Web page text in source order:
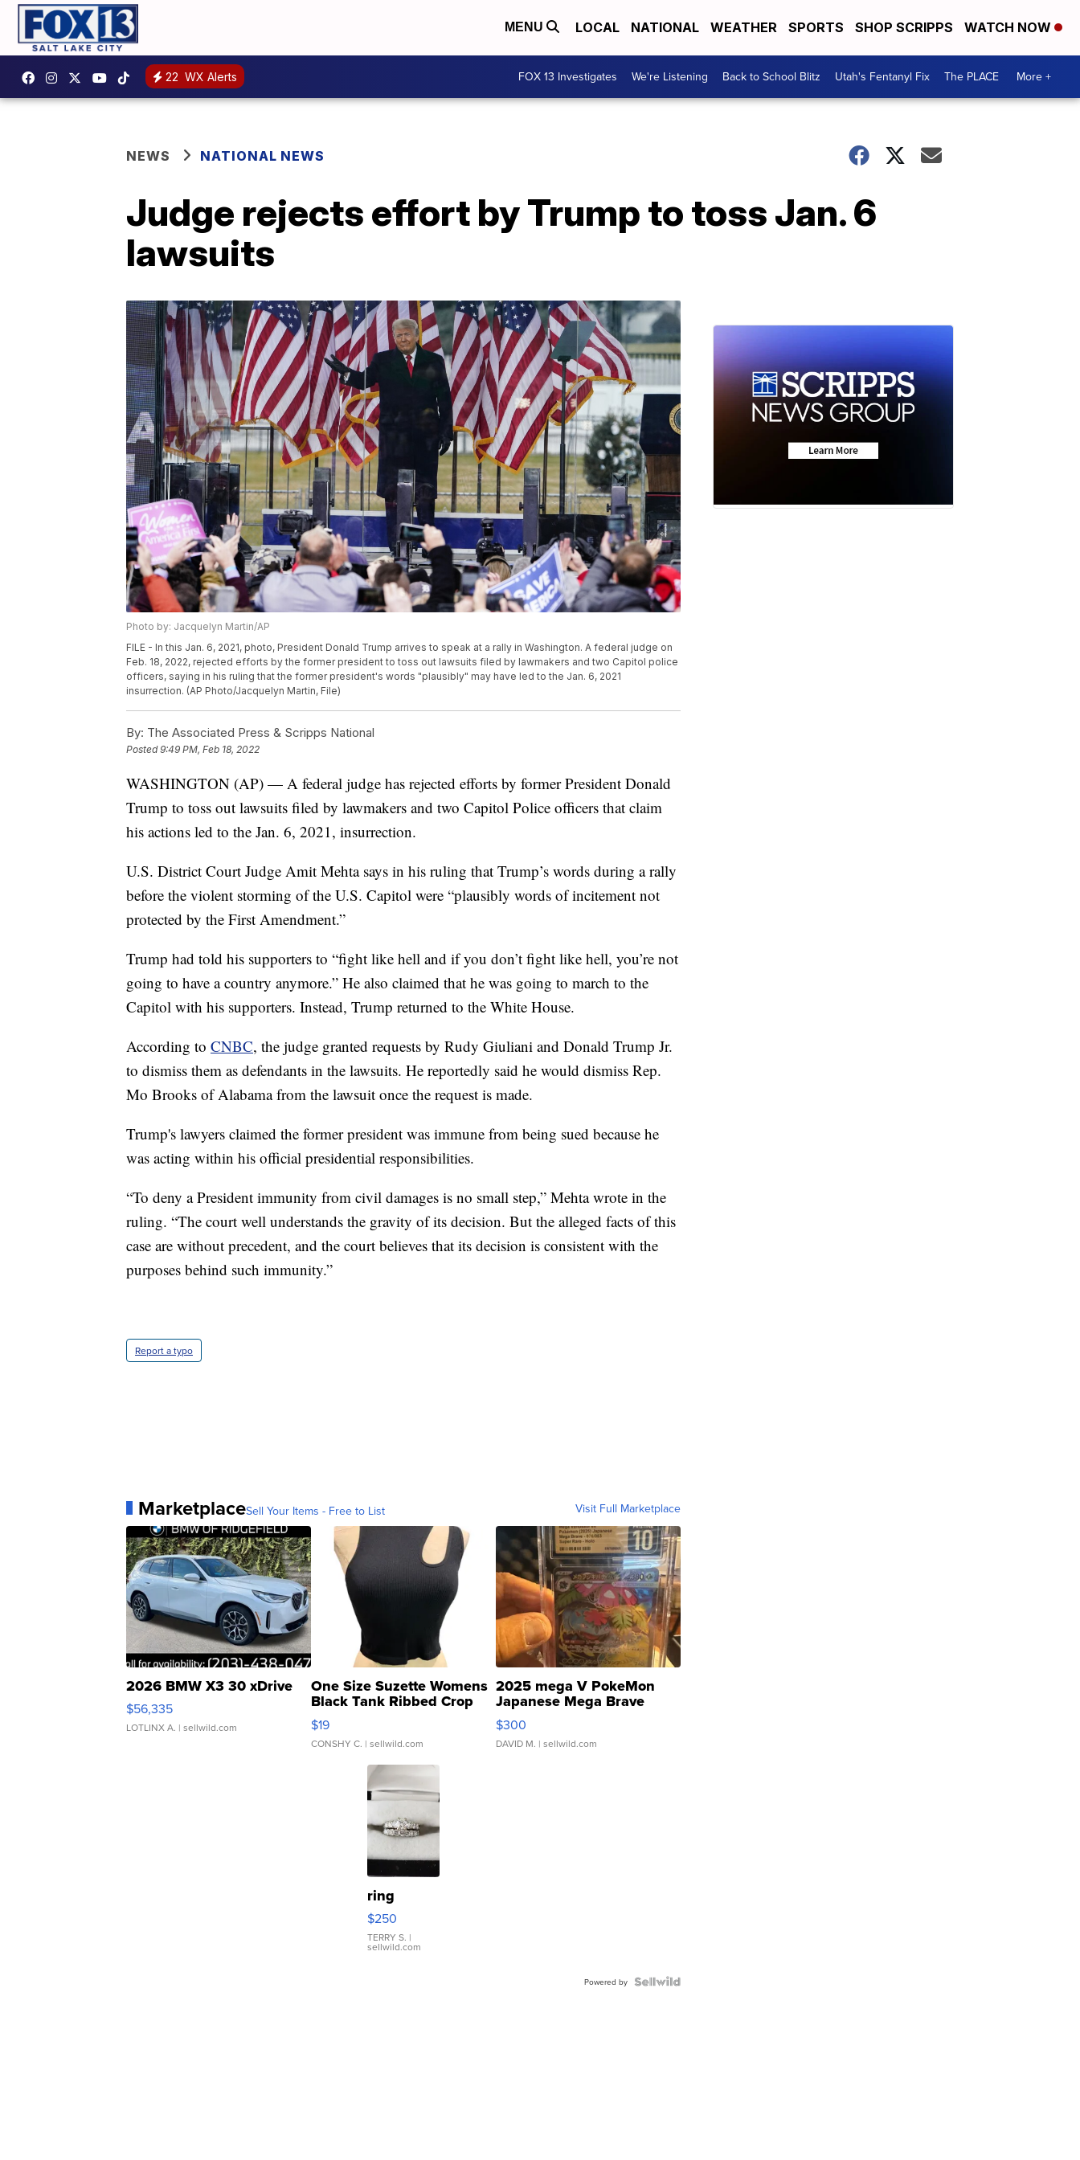
MENU LOCAL NATIONAL WEATHER SPORTS SHOP SCRIPPS WATCH NOW
22 WX Alerts FOX 13 Investigates We're Listening Back to School Blitz Utah's Fentanyl Fix The PLACE More +
NEWS NATIONAL NEWS
Judge rejects effort by Trump to toss Jan. 6
lawsuits
Photo by: Jacquelyn Martin/AP
FILE - In this Jan. 6, 2021, photo, President Donald Trump arrives to speak at a rally in Washington. A federal judge on
Feb. 18, 2022, rejected efforts by the former president to toss out lawsuits filed by lawmakers and two Capitol police
officers, saying in his ruling that the former president's words "plausibly" may have led to the Jan. 6, 2021
insurrection. (AP Photo/Jacquelyn Martin, File)
By: The Associated Press & Scripps National
Posted9:49 PM, Feb 18, 2022
WASHINGTON (AP) — A federal judge has rejected efforts by former President Donald
Trump to toss out lawsuits filed by lawmakers and two Capitol Police officers that claim
his actions led to the Jan. 6, 2021, insurrection.
U.S. District Court Judge Amit Mehta says in his ruling that Trump’s words during a rally
before the violent storming of the U.S. Capitol were “plausibly words of incitement not
protected by the First Amendment.”
Trump had told his supporters to “fight like hell and if you don’t fight like hell, you’re not
going to have a country anymore.” He also claimed that he was going to march to the
Capitol with his supporters. Instead, Trump returned to the White House.
According to CNBC, the judge granted requests by Rudy Giuliani and Donald Trump Jr.
to dismiss them as defendants in the lawsuits. He reportedly said he would dismiss Rep.
Mo Brooks of Alabama from the lawsuit once the request is made.
Trump's lawyers claimed the former president was immune from being sued because he
was acting within his official presidential responsibilities.
“To deny a President immunity from civil damages is no small step,” Mehta wrote in the
ruling. “The court well understands the gravity of its decision. But the alleged facts of this
case are without precedent, and the court believes that its decision is consistent with the
purposes behind such immunity.”
Report a typo
MarketplaceSell Your Items - Free to List Visit Full Marketplace
2026 BMW X3 30 xDrive
$56,335
LOTLINX A. | sellwild.com
One Size Suzette Womens
Black Tank Ribbed Crop
Asymmetrical ...
$19
CONSHY C. | sellwild.com
2025 mega V PokeMon
Japanese Mega Brave
076/063 Super Rare H...
$300
DAVID M. | sellwild.com
ring
$250
TERRY S. |
sellwild.com
Powered by